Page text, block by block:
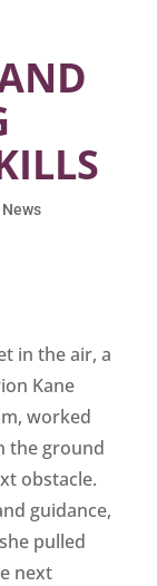
News
in the air, a
Kane
worked
the ground
obstacle.
guidance,
pulled
next